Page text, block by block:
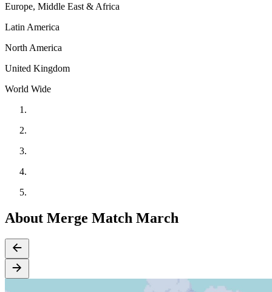
Europe, Middle East & Africa
Latin America
North America
United Kingdom
World Wide
About Merge Match March